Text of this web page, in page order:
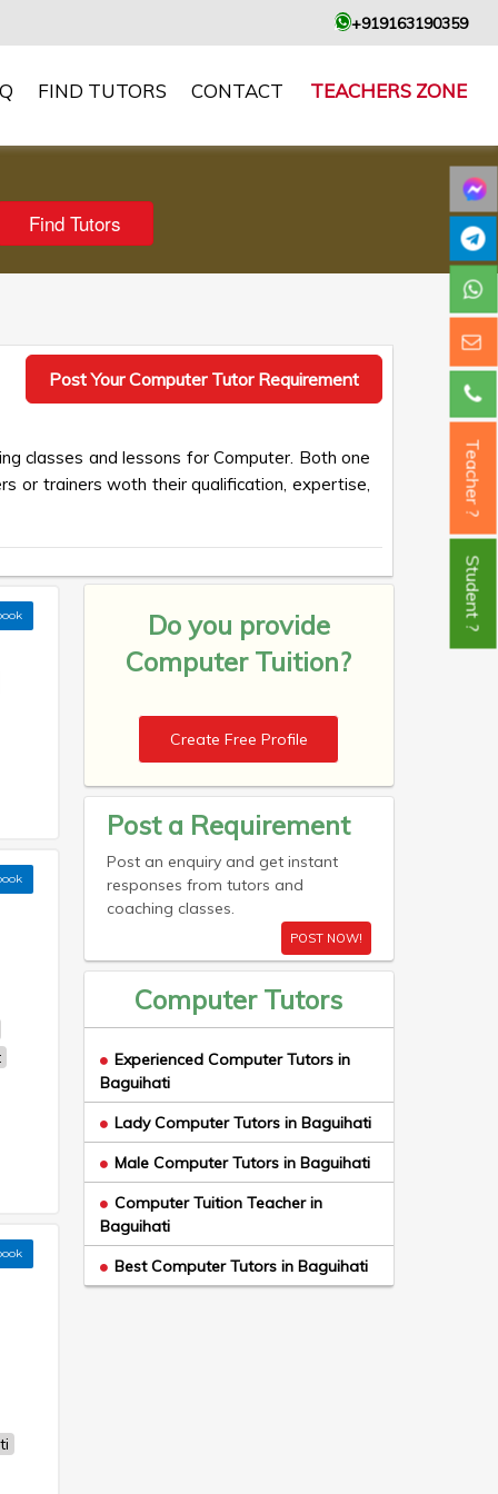
+919163190359
FIND TUTORS CONTACT TEACHERS ZONE
Post Your Computer Tutor Requirement
classes and lessons for Computer. Both one
or trainers woth their qualification, expertise,
Do you provide
Computer Tuition?
Create Free Profile
Post a Requirement
Post an enquiry and get instant
responses from tutors and
coaching classes.
POST NOW!
Computer Tutors
Experienced Computer Tutors in
Baguihati
Lady Computer Tutors in Baguihati
Male Computer Tutors in Baguihati
Computer Tuition Teacher in
Baguihati
Best Computer Tutors in Baguihati
Teacher ?
Student ?